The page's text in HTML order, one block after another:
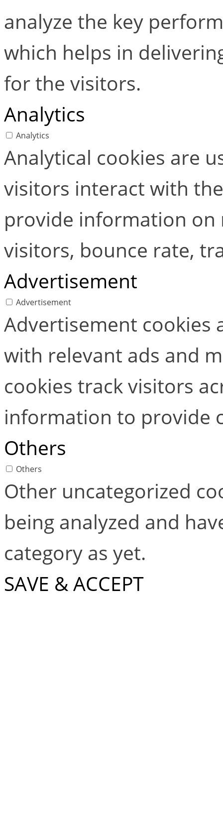
analyze the key
which helps in
for the visitors.
Analytics
Analytics
Analytical cookies are
visitors interact with
provide information
visitors, bounce rate,
Advertisement
Advertisement
Advertisement cookies
with relevant ads and
cookies track visitors
information to provide
Others
Others
Other uncategorized
being analyzed and
category as yet.
SAVE & ACCEPT